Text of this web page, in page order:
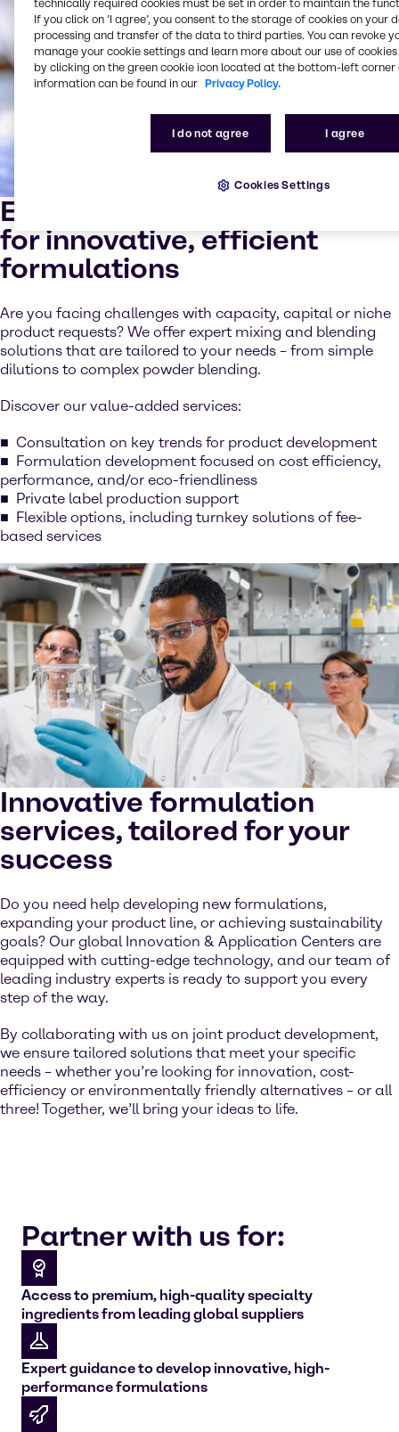
Expert mixing and blending
for innovative, efficient
formulations
Are you facing challenges with capacity, capital or niche
product requests? We offer expert mixing and blending
solutions that are tailored to your needs – from simple
dilutions to complex powder blending.
Discover our value-added services:
Consultation on key trends for product development
Formulation development focused on cost efficiency,
performance, and/or eco-friendliness
Private label production support
Flexible options, including turnkey solutions of fee-
based services
Innovative formulation
services, tailored for your
success
Do you need help developing new formulations,
expanding your product line, or achieving sustainability
goals? Our global Innovation & Application Centers are
equipped with cutting-edge technology, and our team of
leading industry experts is ready to support you every
step of the way.
By collaborating with us on joint product development,
we ensure tailored solutions that meet your specific
needs – whether you’re looking for innovation, cost-
efficiency or environmentally friendly alternatives – or all
three! Together, we’ll bring your ideas to life.
Partner with us for:
Access to premium, high-quality specialty
ingredients from leading global suppliers
Expert guidance to develop innovative, high-
performance formulations
technically required cookies must be set in order to maintain the
If you click on ’I agree’, you consent to the storage of cookies on your
processing and transfer of the data to third parties. You can revoke
manage your cookie settings and learn more about our use of cookies
by clicking on the green cookie icon located at the bottom-left corner
information can be found in our Privacy Policy.
I do not agree I agree
Cookies Settings